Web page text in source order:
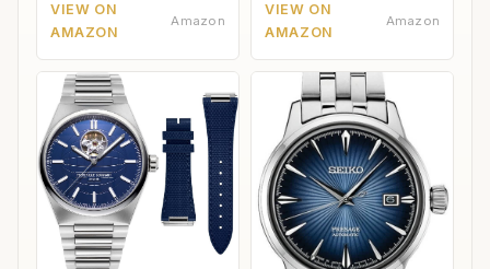
VIEW ON
AMAZON
Amazon
VIEW ON
AMAZON
Amazon